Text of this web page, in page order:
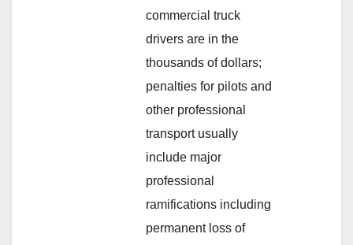
commercial truck
drivers are in the
thousands of dollars;
penalties for pilots and
other professional
transport usually
include major
professional
ramifications including
permanent loss of